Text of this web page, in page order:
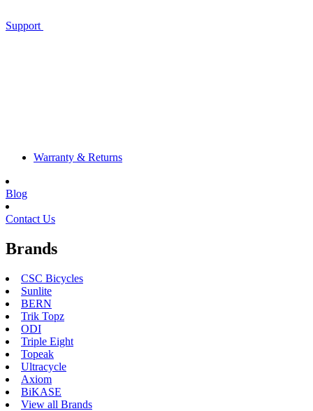
Support
Warranty & Returns
Blog
Contact Us
Brands
CSC Bicycles
Sunlite
BERN
Trik Topz
ODI
Triple Eight
Topeak
Ultracycle
Axiom
BiKASE
View all Brands